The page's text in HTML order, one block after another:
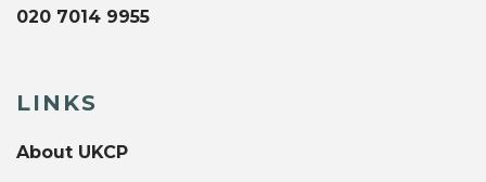
020 7014 9955
LINKS
About UKCP